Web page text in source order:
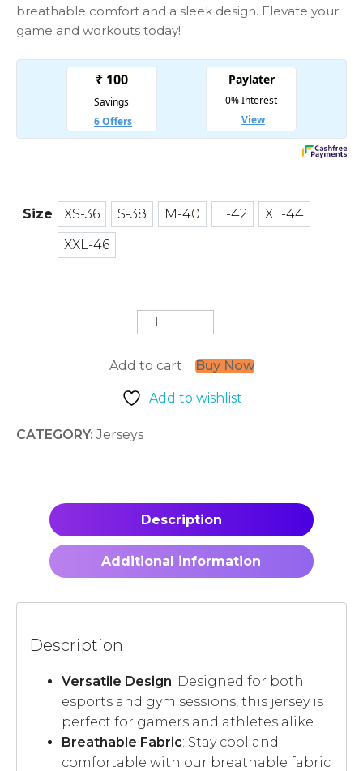
breathable comfort and a sleek design. Elevate your
game and workouts today!
Size XS-36
XS-36
S-38
S-38
M-40
M-40
L-42
L-42
XL-44
XL-44
XXL-46
XXL-46
Never
Give
Jersey
Add to cart Buy Now
Add to wishlist
CATEGORY:Jerseys
Description
Additional information
Description
Versatile Design: Designed for both
esports and gym sessions, this jersey is
perfect for gamers and athletes alike.
Breathable Fabric: Stay cool and
comfortable with our breathable fabric